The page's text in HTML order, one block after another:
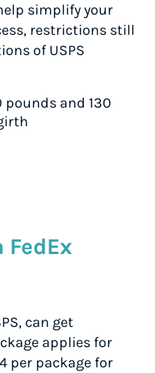
simplify your
restrictions still
of USPS
pounds and 130
can get
applies for
per package for